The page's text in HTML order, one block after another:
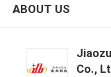
ABOUT US
Co.,